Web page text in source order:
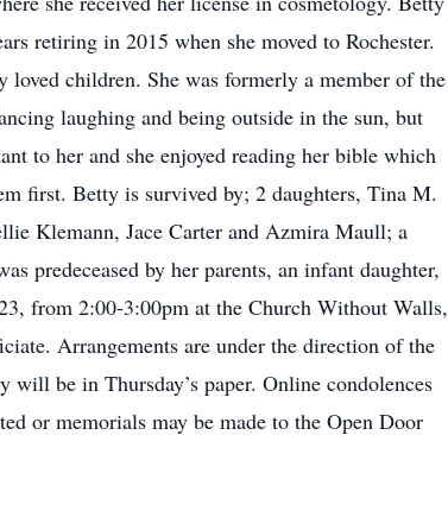
retiring in 2015 when she moved to Rochester.
children. She was formerly a member of the
laughing and being outside in the sun, but
to her and she enjoyed reading her bible which
first. Betty is survived by; 2 daughters, Tina M.
Klemann, Jace Carter and Azmira Maull; a
predeceased by her parents, an infant daughter,
from 2:00-3:00pm at the Church Without Walls,
Arrangements are under the direction of the
be in Thursday’s paper. Online condolences
or memorials may be made to the Open Door